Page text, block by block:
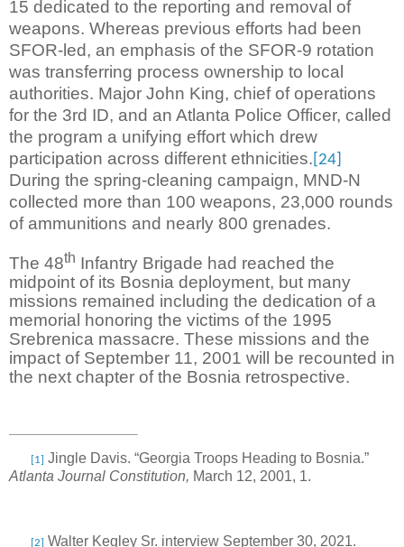
15 dedicated to the reporting and removal of
weapons. Whereas previous efforts had been
SFOR-led, an emphasis of the SFOR-9 rotation
was transferring process ownership to local
authorities. Major John King, chief of operations
for the 3rd ID, and an Atlanta Police Officer, called
the program a unifying effort which drew
participation across different ethnicities. [24]
During the spring-cleaning campaign, MND-N
collected more than 100 weapons, 23,000 rounds
of ammunitions and nearly 800 grenades.
The 48th Infantry Brigade had reached the
midpoint of its Bosnia deployment, but many
missions remained including the dedication of a
memorial honoring the victims of the 1995
Srebrenica massacre. These missions and the
impact of September 11, 2001 will be recounted in
the next chapter of the Bosnia retrospective.
[1] Jingle Davis. “Georgia Troops Heading to Bosnia.”
Atlanta Journal Constitution, March 12, 2001, 1.
[2] Walter Kegley Sr. interview September 30, 2021.